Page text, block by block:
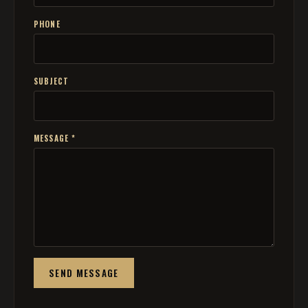
PHONE
SUBJECT
MESSAGE *
SEND MESSAGE